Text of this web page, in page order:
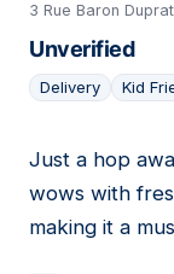
3 Rue Baron
Unverified
Delivery Kid
02
Just a hop
wows with
making it a